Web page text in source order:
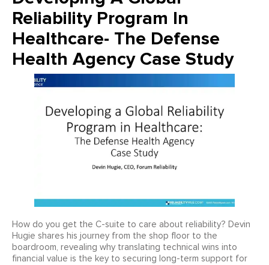
Reliability Program In
Healthcare- The Defense
Health Agency Case Study
How do you get the C-suite to care about reliability? Devin
Hugie shares his journey from the shop floor to the
boardroom, revealing why translating technical wins into
financial value is the key to securing long-term support for